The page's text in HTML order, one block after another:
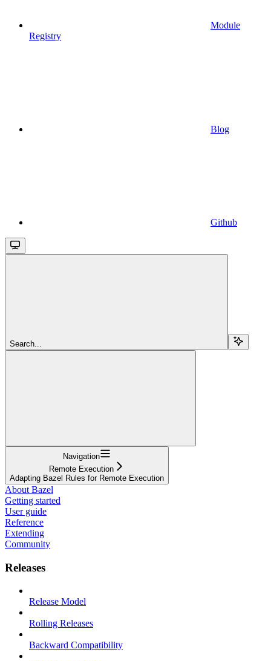
Module
Registry
Blog
Github
Search...
Navigation
Remote Execution
Adapting Bazel Rules for Remote Execution
About Bazel
Getting started
User guide
Reference
Extending
Community
Releases
Release Model
Rolling Releases
Backward Compatibility